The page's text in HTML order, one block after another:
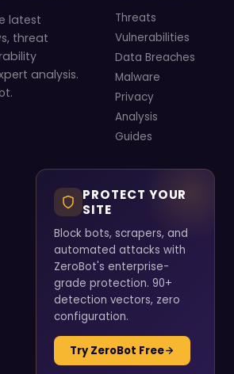
latest
threat
analysis.
Threats
Vulnerabilities
Data Breaches
Malware
Privacy
Analysis
Guides
PROTECT YOUR
SITE
Block bots, scrapers, and
automated attacks with
ZeroBot's enterprise-
grade protection. 90+
detection vectors, zero
configuration.
Try ZeroBot Free